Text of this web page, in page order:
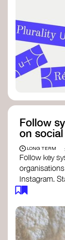
Follow
on
LONG TERM
Follow key
Instagram.
insights,
helps
with a global